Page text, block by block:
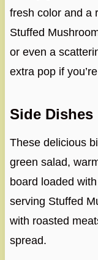
fresh color and a
Stuffed
or even a
extra pop if
Side Dishes
These delicious
green salad,
board loaded
serving Stuffed
with roasted
spread.